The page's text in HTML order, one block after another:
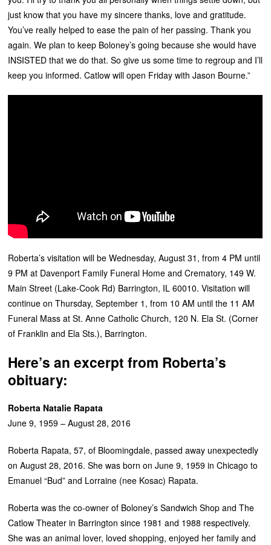
just know that you have my sincere thanks, love and gratitude.
You’ve really helped to ease the pain of her passing. Thank you
again. We plan to keep Boloney’s going because she would have
INSISTED that we do that. So give us some time to regroup and I’ll
keep you informed. Catlow will open Friday with Jason Bourne.”
Roberta’s visitation will be Wednesday, August 31, from 4 PM until
9 PM at Davenport Family Funeral Home and Crematory, 149 W.
Main Street (Lake-Cook Rd) Barrington, IL 60010. Visitation will
continue on Thursday, September 1, from 10 AM until the 11 AM
Funeral Mass at St. Anne Catholic Church, 120 N. Ela St. (Corner
of Franklin and Ela Sts.), Barrington.
Here’s an excerpt from Roberta’s
obituary:
Roberta Natalie Rapata
June 9, 1959 – August 28, 2016
Roberta Rapata, 57, of Bloomingdale, passed away unexpectedly
on August 28, 2016. She was born on June 9, 1959 in Chicago to
Emanuel “Bud” and Lorraine (nee Kosac) Rapata.
Roberta was the co-owner of Boloney’s Sandwich Shop and The
Catlow Theater in Barrington since 1981 and 1988 respectively.
She was an animal lover, loved shopping, enjoyed her family and